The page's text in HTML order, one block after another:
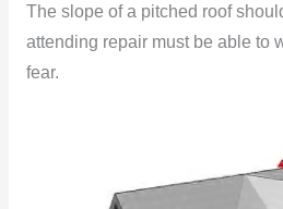
The slope of a pitched roof
attending repair must be able to
fear.